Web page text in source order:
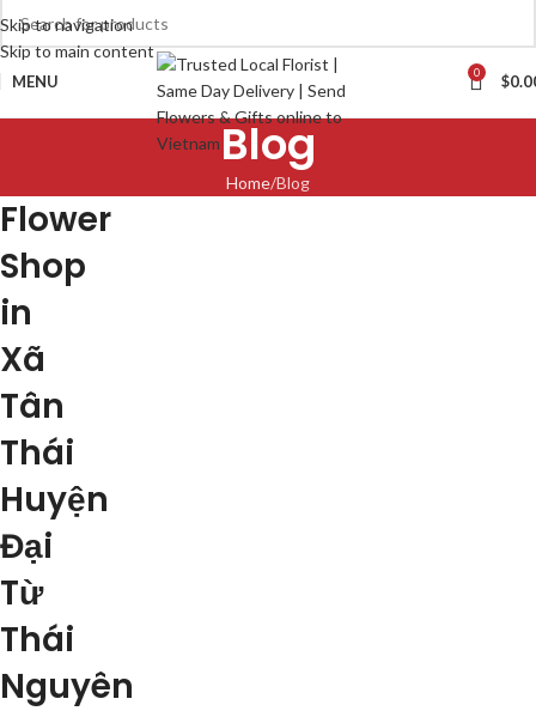
Skip to navigation
Skip to main content
MENU 0 $
Blog
Home Blog
Flower
Shop
in
Xã
Tân
Thái
Huyện
Đại
Từ
Thái
Nguyên